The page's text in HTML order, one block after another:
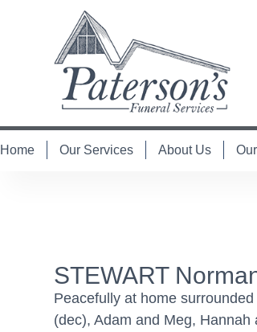
Home Our Services About Us
STEWART
Peacefully at home
(dec), Adam and Meg,